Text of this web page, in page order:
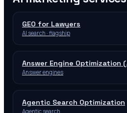
GEO for Lawyers
AI search · flagship
Answer Engine Optimization
Answer engines
Agentic Search Optimization
Agentic search